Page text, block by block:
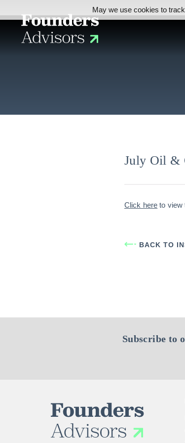
July Oil &
Click here to view
BACK TO
Subscribe to
May we use cookies to